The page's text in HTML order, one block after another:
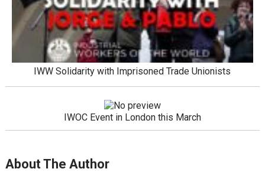
IWW Solidarity with Imprisoned Trade Unionists
IWOC Event in London this March
About The Author